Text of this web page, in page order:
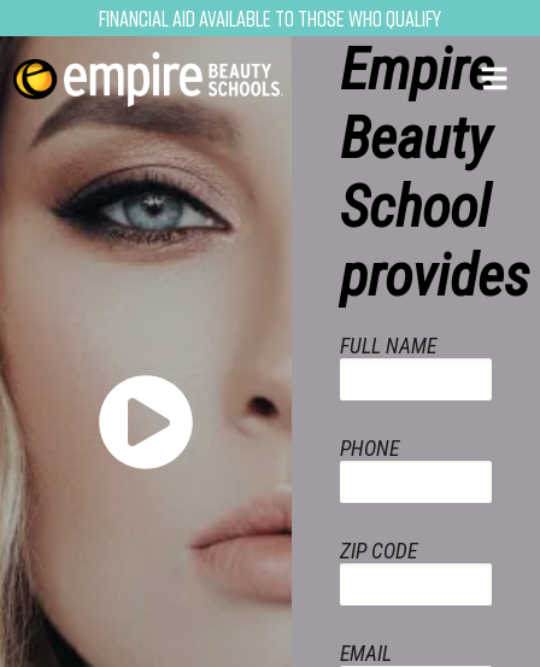
Financial Aid Available to Those Who Qualify
Empire
Beauty
School
provides
FULL NAME
PHONE
ZIP CODE
EMAIL